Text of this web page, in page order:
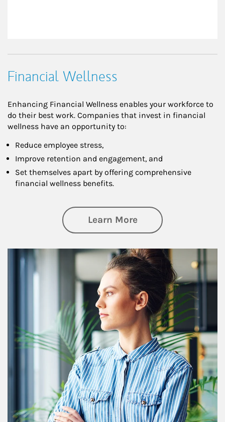
Financial Wellness
Enhancing Financial Wellness enables your workforce to
do their best work. Companies that invest in financial
wellness have an opportunity to:
Reduce employee stress,
Improve retention and engagement, and
Set themselves apart by offering comprehensive
financial wellness benefits.
Learn Moreabout Financial
Article Image